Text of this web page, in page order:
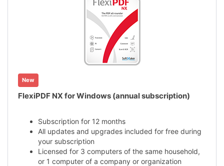
New
FlexiPDF NX for Windows (annual subscription)
Subscription for 12 months
All updates and upgrades included for free during
your subscription
Licensed for 3 computers of the same household,
or 1 computer of a company or organization